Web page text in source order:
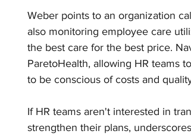
Weber points to an organization
also monitoring employee care
the best care for the best price.
ParetoHealth, allowing HR teams
to be conscious of costs and
If HR teams aren't interested in
strengthen their plans,